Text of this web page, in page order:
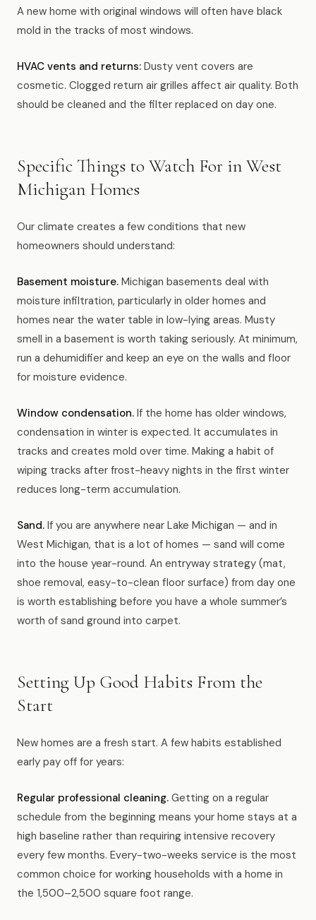
A new home with original windows will often have black
mold in the tracks of most windows.
HVAC vents and returns: Dusty vent covers are
cosmetic. Clogged return air grilles affect air quality. Both
should be cleaned and the filter replaced on day one.
Specific Things to Watch For in West
Michigan Homes
Our climate creates a few conditions that new
homeowners should understand:
Basement moisture. Michigan basements deal with
moisture infiltration, particularly in older homes and
homes near the water table in low-lying areas. Musty
smell in a basement is worth taking seriously. At minimum,
run a dehumidifier and keep an eye on the walls and floor
for moisture evidence.
Window condensation. If the home has older windows,
condensation in winter is expected. It accumulates in
tracks and creates mold over time. Making a habit of
wiping tracks after frost-heavy nights in the first winter
reduces long-term accumulation.
Sand. If you are anywhere near Lake Michigan — and in
West Michigan, that is a lot of homes — sand will come
into the house year-round. An entryway strategy (mat,
shoe removal, easy-to-clean floor surface) from day one
is worth establishing before you have a whole summer’s
worth of sand ground into carpet.
Setting Up Good Habits From the
Start
New homes are a fresh start. A few habits established
early pay off for years:
Regular professional cleaning. Getting on a regular
schedule from the beginning means your home stays at a
high baseline rather than requiring intensive recovery
every few months. Every-two-weeks service is the most
common choice for working households with a home in
the 1,500–2,500 square foot range.